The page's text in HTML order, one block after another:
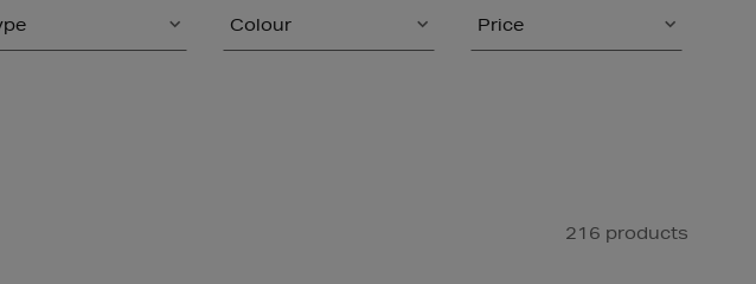
Colour Price
216 products